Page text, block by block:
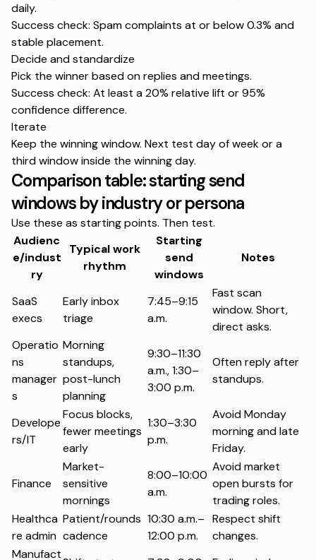
daily.
Success check: Spam complaints at or below 0.3% and
stable placement.
Decide and standardize
Pick the winner based on replies and meetings.
Success check: At least a 20% relative lift or 95%
confidence difference.
Iterate
Keep the winning window. Next test day of week or a
third window inside the winning day.
Comparison table: starting send
windows by industry or persona
Use these as starting points. Then test.
Audienc
e/indust
ry
Typical work
rhythm
Starting
send
windows
Notes
SaaS
execs
Early inbox
triage
7:45–9:15
a.m.
Fast scan
window. Short,
direct asks.
Operatio
ns
manager
s
Morning
standups,
post-lunch
planning
9:30–11:30
a.m., 1:30–
3:00 p.m.
Often reply after
standups.
Develope
rs/IT
Focus blocks,
fewer meetings
early
1:30–3:30
p.m.
Avoid Monday
morning and late
Friday.
Finance
Market-
sensitive
mornings
8:00–10:00
a.m.
Avoid market
open bursts for
trading roles.
Healthca
re admin
Patient/rounds
cadence
10:30 a.m.–
12:00 p.m.
Respect shift
changes.
Manufact